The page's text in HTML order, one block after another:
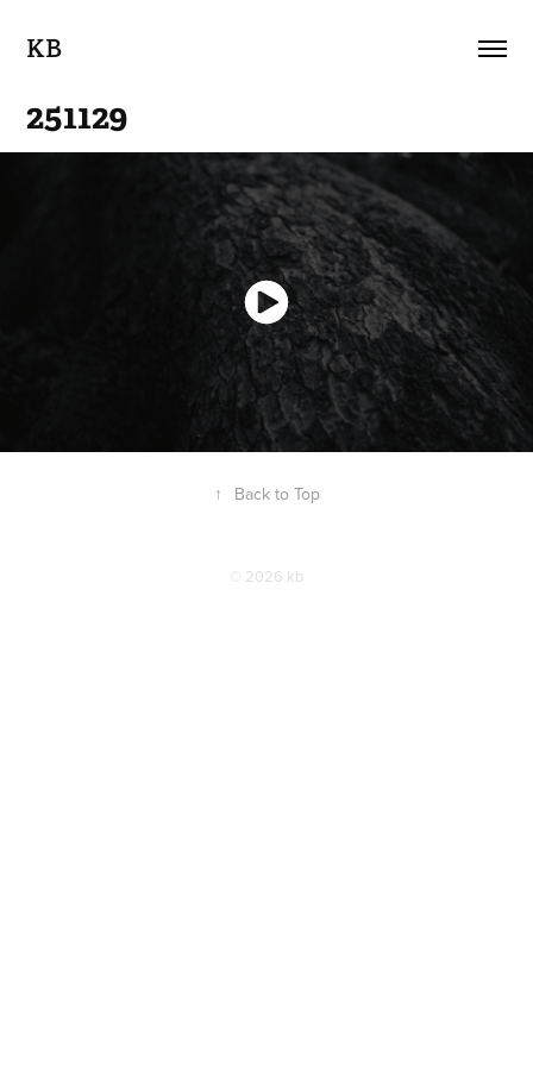
KB
251129
↑ Back to Top
© 2026 kb